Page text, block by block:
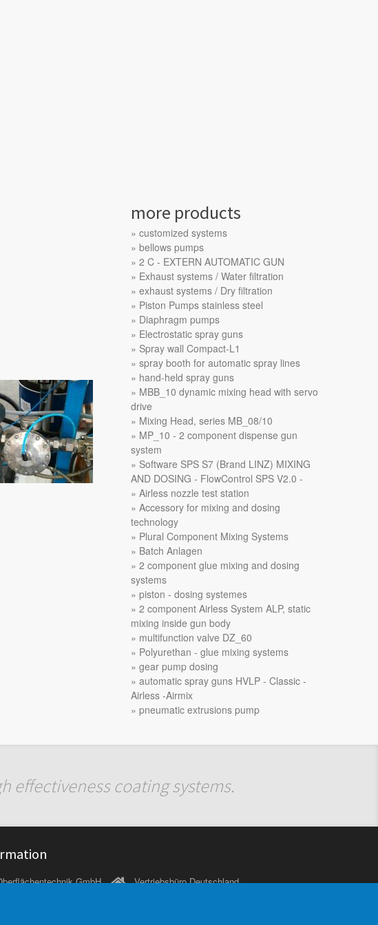
more products
customized systems
bellows pumps
2 C - EXTERN AUTOMATIC GUN
Exhaust systems / Water filtration
exhaust systems / Dry filtration
Piston Pumps stainless steel
Diaphragm pumps
Electrostatic spray guns
Spray wall Compact-L1
spray booth for automatic spray lines
hand-held spray guns
MBB_10 dynamic mixing head with servo
drive
Mixing Head, series MB_08/10
MP_10 - 2 component dispense gun
system
Software SPS S7 (Brand LINZ) MIXING
AND DOSING - FlowControl SPS V2.0 -
Airless nozzle test station
Accessory for mixing and dosing
technology
Plural Component Mixing Systems
Batch Anlagen
2 component glue mixing and dosing
systems
piston - dosing systemes
2 component Airless System ALP, static
mixing inside gun body
multifunction valve DZ_60
Polyurethan - glue mixing systems
gear pump dosing
automatic spray guns HVLP - Classic -
Airless -Airmix
pneumatic extrusions pump
effectiveness coating systems.
GmbH
Vertriebsbüro Deutschland